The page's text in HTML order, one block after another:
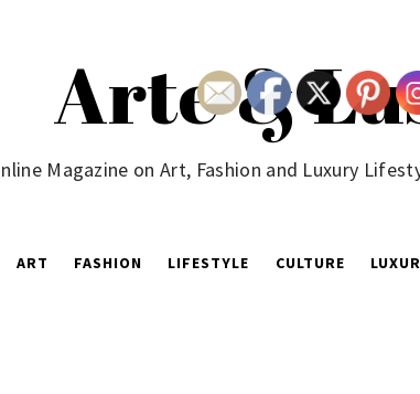
Arte &
Magazine on Art, Fashion and Luxury
ART FASHION LIFESTYLE CULTURE